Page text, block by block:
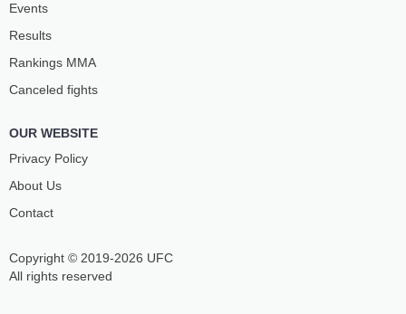
Copyright © 2019-2026 UFC
All rights reserved
Events
Results
Rankings ММА
Canceled fights
OUR WEBSITE
Privacy Policy
About Us
Contact